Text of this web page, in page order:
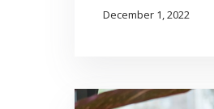
December 1, 2022